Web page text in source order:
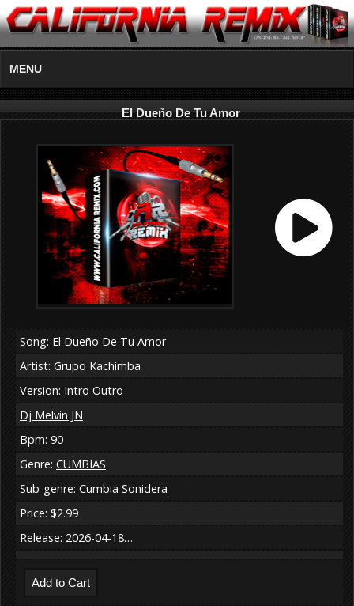
MENU
El Dueño De Tu Amor
Song: El Dueño De Tu Amor
Artist: Grupo Kachimba
Version: Intro Outro
Dj Melvin JN
Bpm: 90
Genre: CUMBIAS
Sub-genre: Cumbia Sonidera
Price: $2.99
Release: 2026-04-18…